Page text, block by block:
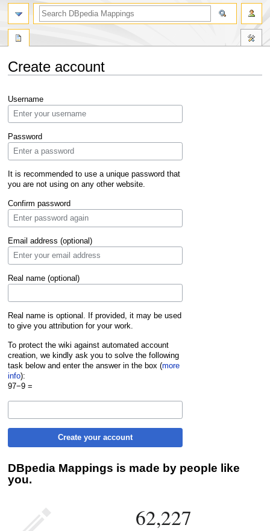
Create account
to
navigation
to
search
Username
Password
It is recommended to use a unique password that
you are not using on any other website.
Confirm password
Email address (optional)
Real name (optional)
Real name is optional. If provided, it may be used
to give you attribution for your work.
To protect the wiki against automated account
creation, we kindly ask you to solve the following
task below and enter the answer in the box (more
info):
97−9 =
Create your account
DBpedia Mappings is made by people like
you.
62,227